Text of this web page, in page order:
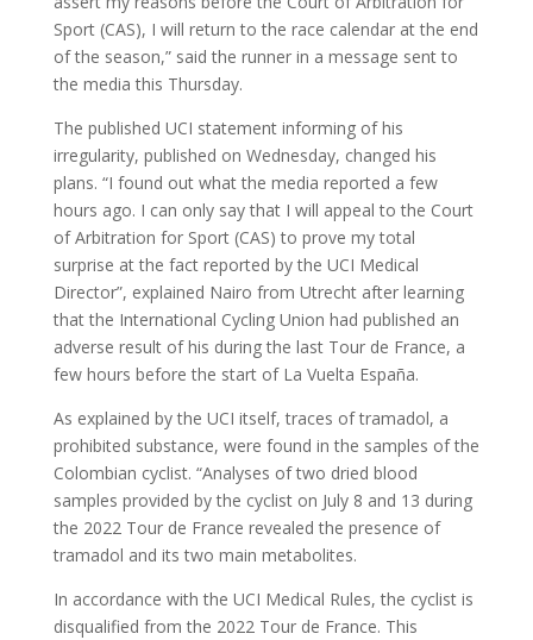
Sport (CAS), I will return to the race calendar at the end
of the season,” said the runner in a message sent to
the media this Thursday.
The published UCI statement informing of his
irregularity, published on Wednesday, changed his
plans. “I found out what the media reported a few
hours ago. I can only say that I will appeal to the Court
of Arbitration for Sport (CAS) to prove my total
surprise at the fact reported by the UCI Medical
Director”, explained Nairo from Utrecht after learning
that the International Cycling Union had published an
adverse result of his during the last Tour de France, a
few hours before the start of La Vuelta España.
As explained by the UCI itself, traces of tramadol, a
prohibited substance, were found in the samples of the
Colombian cyclist. “Analyses of two dried blood
samples provided by the cyclist on July 8 and 13 during
the 2022 Tour de France revealed the presence of
tramadol and its two main metabolites.
In accordance with the UCI Medical Rules, the cyclist is
disqualified from the 2022 Tour de France. This